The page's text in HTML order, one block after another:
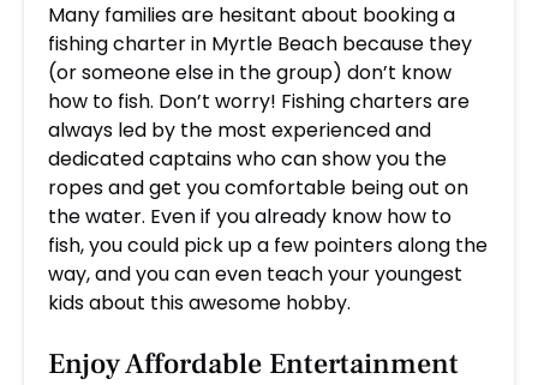
Many families are hesitant about booking a
fishing charter in Myrtle Beach because they
(or someone else in the group) don’t know
how to fish. Don’t worry! Fishing charters are
always led by the most experienced and
dedicated captains who can show you the
ropes and get you comfortable being out on
the water. Even if you already know how to
fish, you could pick up a few pointers along the
way, and you can even teach your youngest
kids about this awesome hobby.
Enjoy Affordable Entertainment